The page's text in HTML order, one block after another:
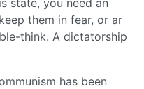
them in fear, or ar
think. A dictatorship
has been